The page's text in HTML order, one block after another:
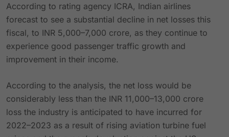
According to rating agency ICRA, Indian airlines
forecast to see a substantial decline in net losses this
fiscal, to INR 5,000–7,000 crore, as they continue to
experience good passenger traffic growth and
improvement in their income.
According to the analysis, the net loss would be
considerably less than the INR 11,000–13,000 crore
loss the industry is anticipated to have incurred for
2022–2023 as a result of rising aviation turbine fuel